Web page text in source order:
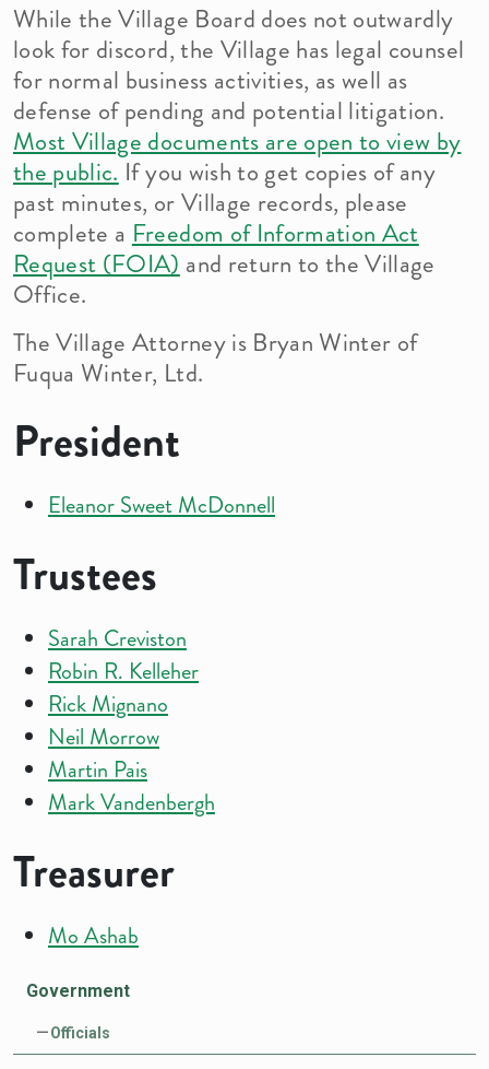
While the Village Board does not outwardly
look for discord, the Village has legal counsel
for normal business activities, as well as
defense of pending and potential litigation.
Most Village documents are open to view by
the public. If you wish to get copies of any
past minutes, or Village records, please
complete a Freedom of Information Act
Request (FOIA) and return to the Village
Office.
The Village Attorney is Bryan Winter of
Fuqua Winter, Ltd.
President
Eleanor Sweet McDonnell
Trustees
Sarah Creviston
Robin R. Kelleher
Rick Mignano
Neil Morrow
Martin Pais
Mark Vandenbergh
Treasurer
Mo Ashab
Government
Officials